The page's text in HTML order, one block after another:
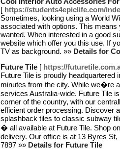
[ https://students4epiclife.com/
Sometimes, looking using a World
associated with options. This
wanted. When interested in a good
website which offer you this use. If
TV as background. »» Details for
Future Tile [ https://
Future Tile is proudly
minutes from the city. While we�re
services Australia-wide. Future Tile
corner of the country, with our
efficient order processing. Discover
splashback tiles to classic subway
� all available at Future Tile. Shop
delivery. Our office is at 13 Byres
7897 »» Details for Future Tile